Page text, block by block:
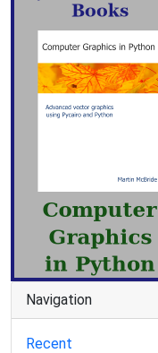
Navigation
Recent